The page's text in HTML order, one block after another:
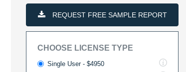
REQUEST FREE SAMPLE REPORT
CHOOSE LICENSE TYPE
Single User - $4950